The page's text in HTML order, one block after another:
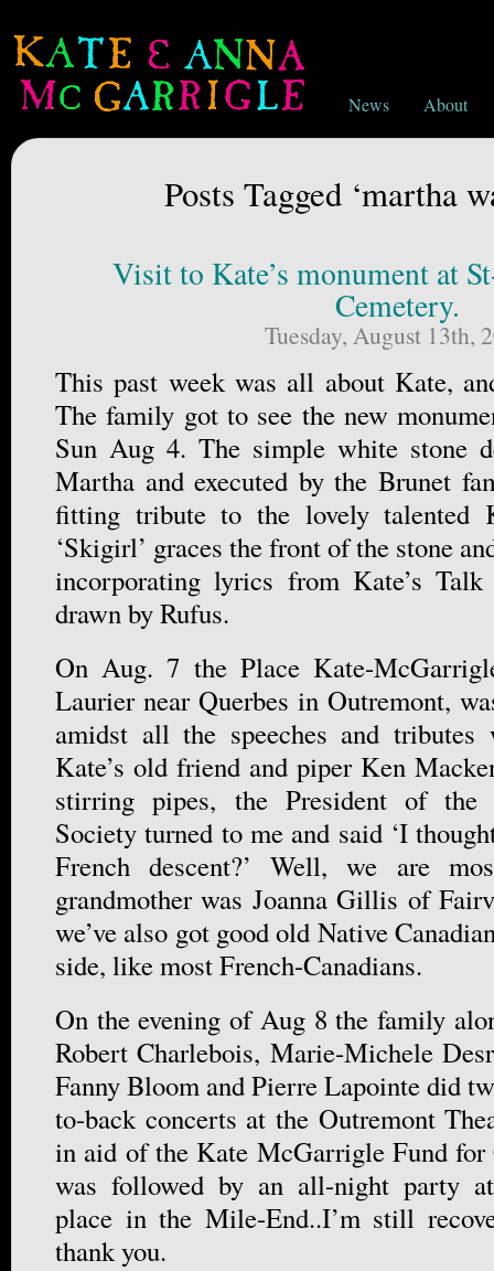
News About
Posts Tagged ‘martha
Visit to Kate’s monument at
Cemetery.
Tuesday, August 13th,
This past week was all about Kate,
The family got to see the new
Sun Aug 4. The simple white stone
Martha and executed by the Brunet
fitting tribute to the lovely talented
‘Skigirl’ graces the front of the stone
incorporating lyrics from Kate’s
drawn by Rufus.
On Aug. 7 the Place Kate-
Laurier near Querbes in Outremont,
amidst all the speeches and
Kate’s old friend and piper Ken
stirring pipes, the President of the
Society turned to me and said ‘I
French descent?’ Well, we are
grandmother was Joanna Gillis of
we’ve also got good old Native
side, like most French-Canadians.
On the evening of Aug 8 the family
Robert Charlebois, Marie-Michele
Fanny Bloom and Pierre Lapointe did
to-back concerts at the Outremont
in aid of the Kate McGarrigle Fund for
was followed by an all-night party at
place in the Mile-End..I’m still
thank you.